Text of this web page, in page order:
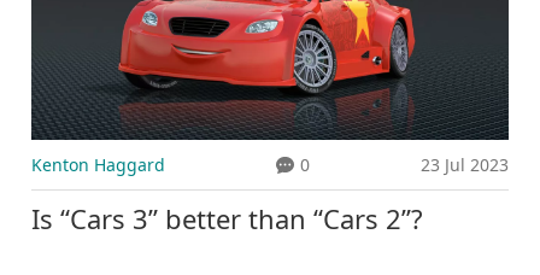
cricket or soccer, contributes to its limited
popularity. Lastly, the media coverage for
motorsports is also relatively low, reducing its
visibility among the masses.
Kenton Haggard 0 23 Jul 2023
Is “Cars 3” better than “Cars 2”?